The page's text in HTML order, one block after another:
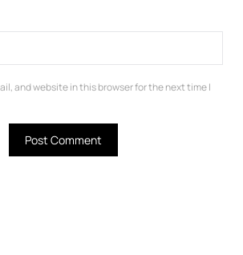
and website in this browser for the next time I